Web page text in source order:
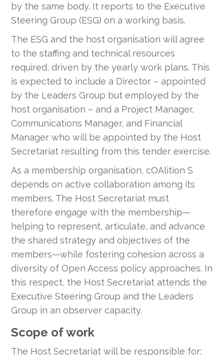
by the same body. It reports to the Executive
Steering Group (ESG) on a working basis.
The ESG and the host organisation will agree
to the staffing and technical resources
required, driven by the yearly work plans. This
is expected to include a Director – appointed
by the Leaders Group but employed by the
host organisation – and a Project Manager,
Communications Manager, and Financial
Manager who will be appointed by the Host
Secretariat resulting from this tender exercise.
As a membership organisation, cOAlition S
depends on active collaboration among its
members. The Host Secretariat must
therefore engage with the membership—
helping to represent, articulate, and advance
the shared strategy and objectives of the
members—while fostering cohesion across a
diversity of Open Access policy approaches. In
this respect, the Host Secretariat attends the
Executive Steering Group and the Leaders
Group in an observer capacity.
Scope of work
The Host Secretariat will be responsible for: